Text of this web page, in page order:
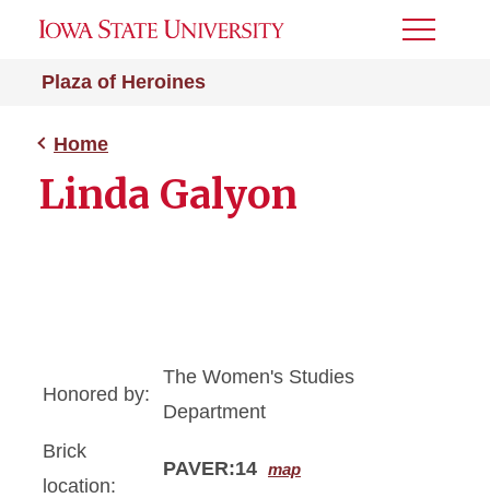
Plaza of Heroines
Toggle
Home
Linda Galyon
Honored by:
The Women's Studies
Department
Brick
location:
PAVER:14 map